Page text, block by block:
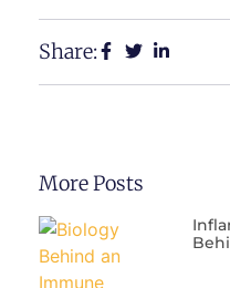
Share:
More Posts